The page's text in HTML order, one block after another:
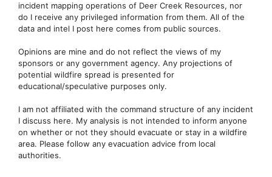
incident mapping operations of Deer Creek Resources, nor
do I receive any privileged information from them. All of the
data and intel I post here comes from public sources.
Opinions are mine and do not reflect the views of my
sponsors or any government agency. Any projections of
potential wildfire spread is presented for
educational/speculative purposes only.
I am not affiliated with the command structure of any incident
I discuss here. My analysis is not intended to inform anyone
on whether or not they should evacuate or stay in a wildfire
area. Please follow any evacuation advice from local
authorities.